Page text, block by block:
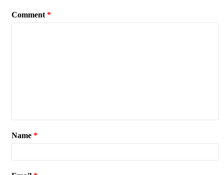
Comment *
Name *